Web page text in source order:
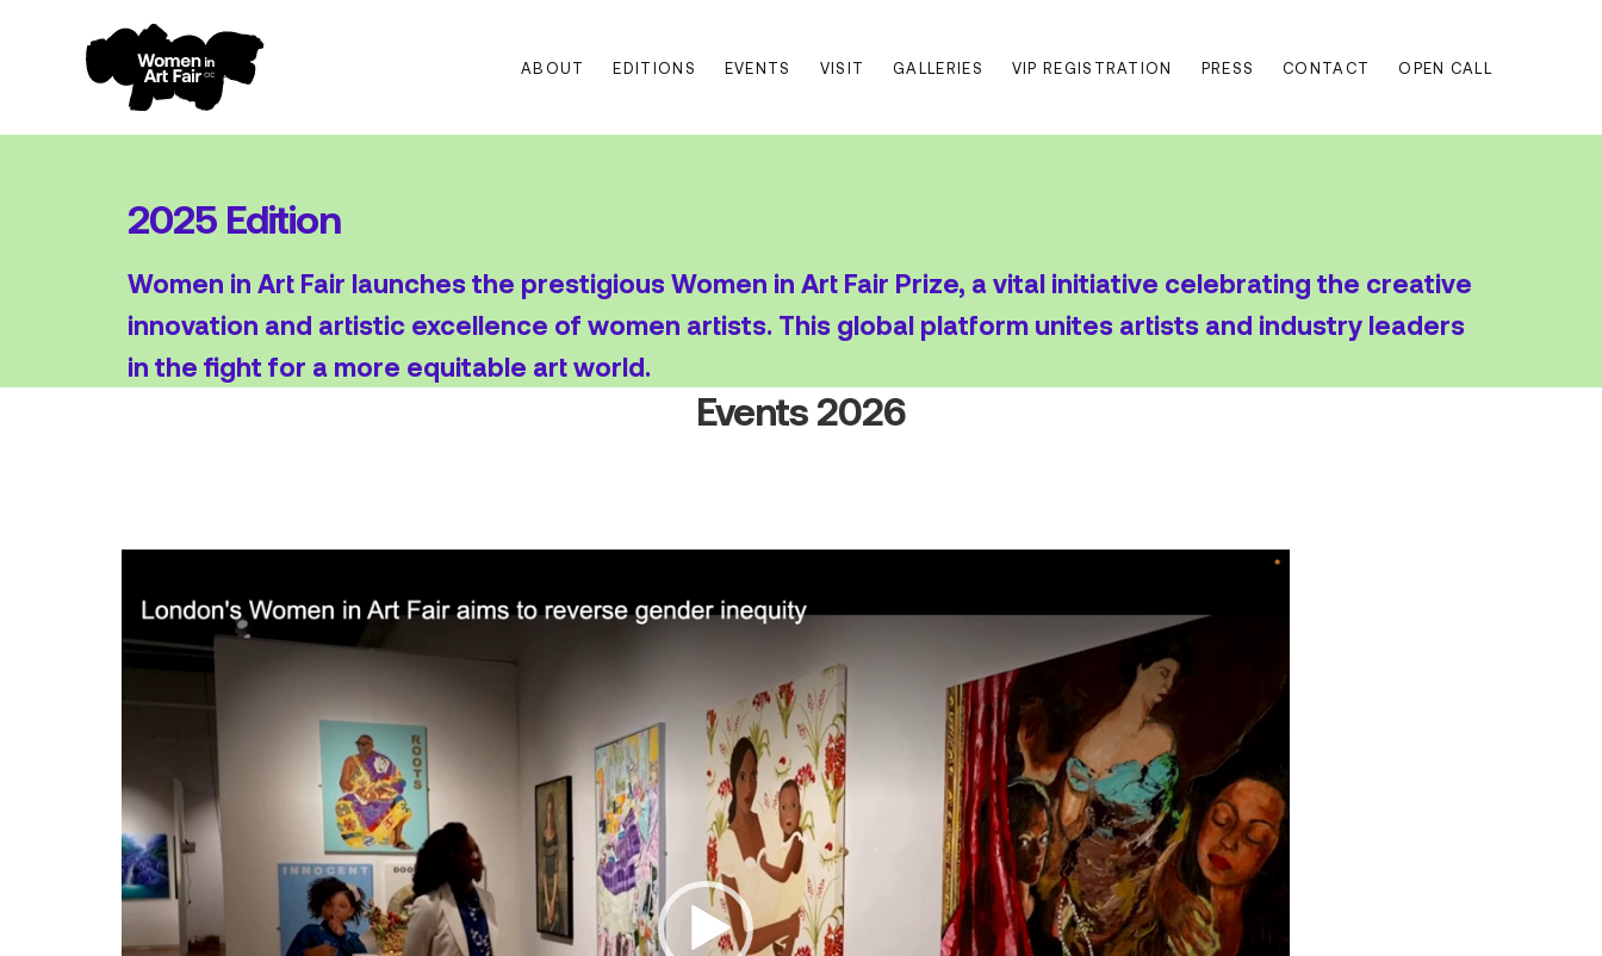
Skip
navigation
Skip
content
ABOUT EDITIONS EVENTS VISIT GALLERIES VIP REGISTRATION PRESS CONTACT OPEN CALL
2025 Edition
Women in Art Fair launches the prestigious Women in Art Fair Prize, a vital initiative celebrating the creative
innovation and artistic excellence of women artists. This global platform unites artists and industry leaders
in the fight for a more equitable art world.
Events 2026